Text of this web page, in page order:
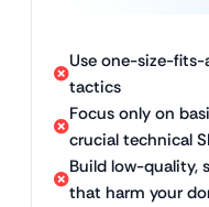
Use one-size-fits-
tactics
Focus only on
crucial technical
Build low-quality,
that harm your